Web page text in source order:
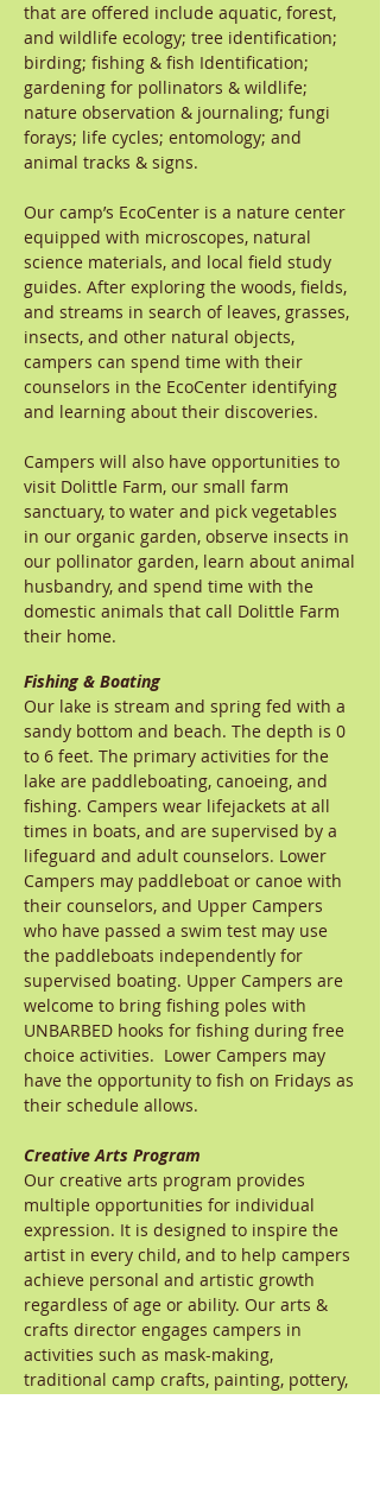
that are offered include aquatic, forest,
and wildlife ecology; tree identification;
birding; fishing & fish Identification;
gardening for pollinators & wildlife;
nature observation & journaling; fungi
forays; life cycles; entomology; and
animal tracks & signs.
Our camp’s EcoCenter is a nature center
equipped with microscopes, natural
science materials, and local field study
guides. After exploring the woods, fields,
and streams in search of leaves, grasses,
insects, and other natural objects,
campers can spend time with their
counselors in the EcoCenter identifying
and learning about their discoveries.
Campers will also have opportunities to
visit Dolittle Farm, our small farm
sanctuary, to water and pick vegetables
in our organic garden, observe insects in
our pollinator garden, learn about animal
husbandry, and spend time with the
domestic animals that call Dolittle Farm
their home.
Fishing & Boating
Our lake is stream and spring fed with a
sandy bottom and beach. The depth is 0
to 6 feet. The primary activities for the
lake are paddleboating, canoeing, and
fishing. Campers wear lifejackets at all
times in boats, and are supervised by a
lifeguard and adult counselors. Lower
Campers may paddleboat or canoe with
their counselors, and Upper Campers
who have passed a swim test may use
the paddleboats independently for
supervised boating. Upper Campers are
welcome to bring fishing poles with
UNBARBED hooks for fishing during free
choice activities. Lower Campers may
have the opportunity to fish on Fridays as
their schedule allows.
Creative Arts Program
Our creative arts program provides
multiple opportunities for individual
expression. It is designed to inspire the
artist in every child, and to help campers
achieve personal and artistic growth
regardless of age or ability. Our arts &
crafts director engages campers in
activities such as mask-making,
traditional camp crafts, painting, pottery,